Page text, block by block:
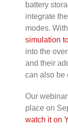
battery
integrate
modes.
simulation
into the
and their
can also be
Our
place on
watch it on